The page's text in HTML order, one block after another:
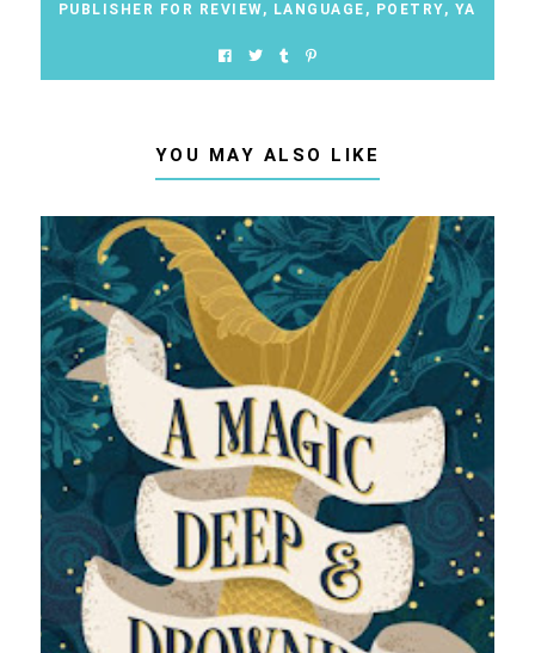
PUBLISHER FOR REVIEW, LANGUAGE , POETRY, YA
YOU MAY ALSO LIKE